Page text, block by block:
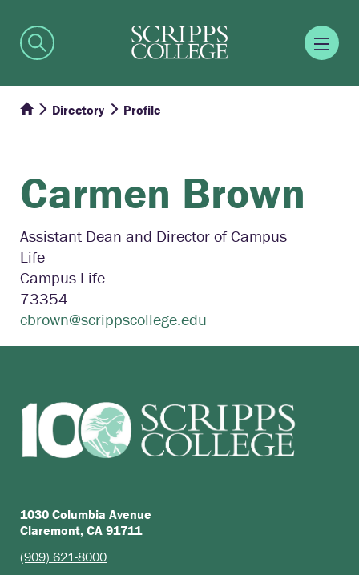
Directory Profile
Carmen Brown
Assistant Dean and Director of Campus
Life
Campus Life
73354
cbrown@scrippscollege.edu
1030 Columbia Avenue
Claremont, CA 91711
(909) 621-8000